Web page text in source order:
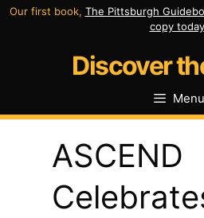
Skip
Our first book, The Pittsburgh
copy today
Discover
Menu
ASCEND